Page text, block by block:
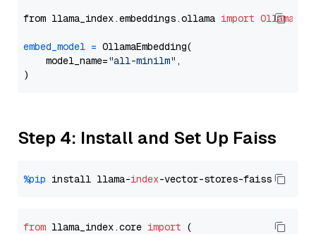
from llama_index.embeddings.ollama import
embed_model = OllamaEmbedding(
    model_name=
"all-minilm" ,
Step 4: Install and Set Up Faiss
%pip install llama-index
from llama_index.core import (